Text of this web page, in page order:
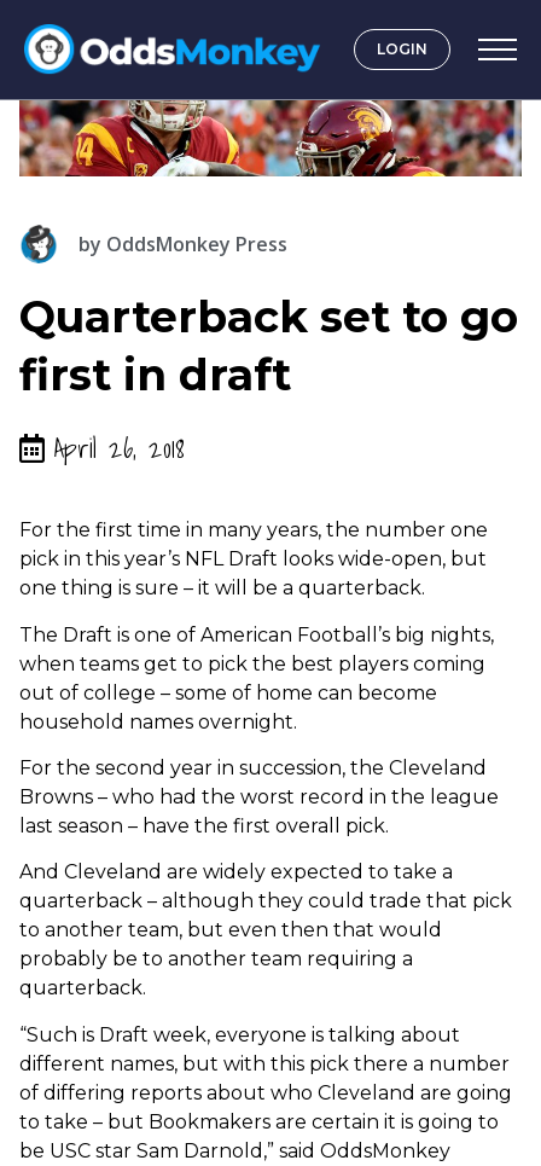
LOGIN
by OddsMonkey Press
Quarterback set to go
first in draft
April 26, 2018
For the first time in many years, the number one
pick in this year’s NFL Draft looks wide-open, but
one thing is sure – it will be a quarterback.
The Draft is one of American Football’s big nights,
when teams get to pick the best players coming
out of college – some of home can become
household names overnight.
For the second year in succession, the Cleveland
Browns – who had the worst record in the league
last season – have the first overall pick.
And Cleveland are widely expected to take a
quarterback – although they could trade that pick
to another team, but even then that would
probably be to another team requiring a
quarterback.
“Such is Draft week, everyone is talking about
different names, but with this pick there a number
of differing reports about who Cleveland are going
to take – but Bookmakers are certain it is going to
be USC star Sam Darnold,” said OddsMonkey